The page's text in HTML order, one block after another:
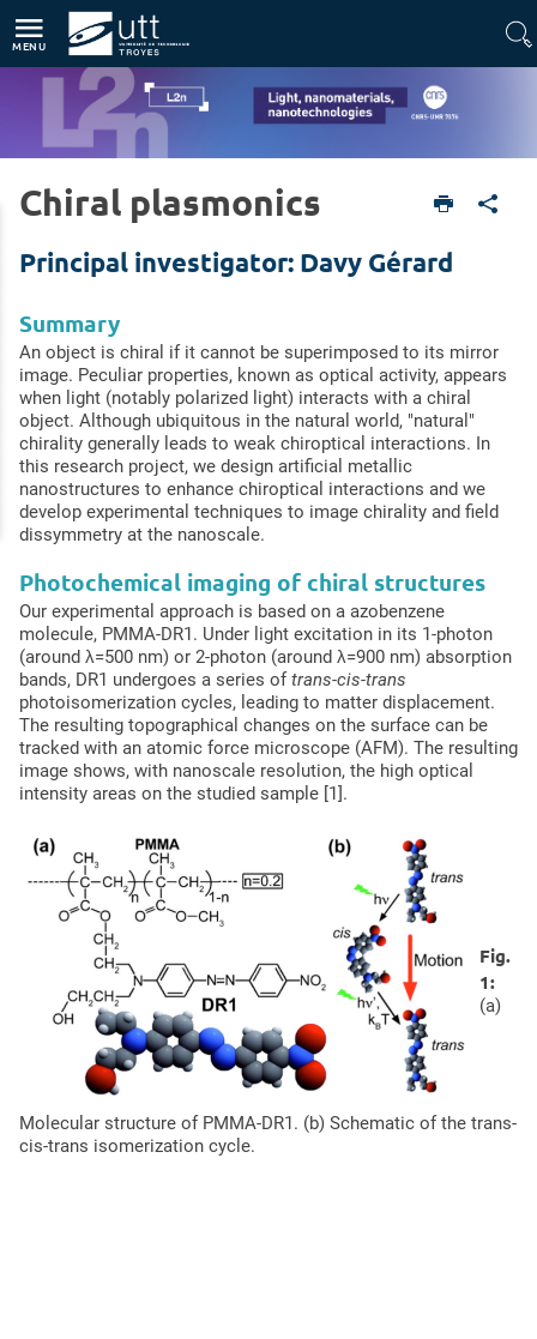
MENU
Home
Units
Light, nanomaterials, nanotechnologies (L2n - CNRS-UMR 7076)
Chiral plasmonics
Principal investigator: Davy Gérard
Summary
An object is chiral if it cannot be superimposed to its mirror
image. Peculiar properties, known as optical activity, appears
when light (notably polarized light) interacts with a chiral
object. Although ubiquitous in the natural world, "natural"
chirality generally leads to weak chiroptical interactions. In
this research project, we design artificial metallic
nanostructures to enhance chiroptical interactions and we
develop experimental techniques to image chirality and field
dissymmetry at the nanoscale.
Photochemical imaging of chiral structures
Our experimental approach is based on a azobenzene
molecule, PMMA-DR1. Under light excitation in its 1-photon
(around λ=500 nm) or 2-photon (around λ=900 nm) absorption
bands, DR1 undergoes a series of trans-cis-trans
photoisomerization cycles, leading to matter displacement.
The resulting topographical changes on the surface can be
tracked with an atomic force microscope (AFM). The resulting
image shows, with nanoscale resolution, the high optical
intensity areas on the studied sample [1].
(a) Chemical structure of the PMMA-DR1 molecule. (b)
Fig.
1:
(a)
Molecular structure of PMMA-DR1. (b) Schematic of the trans-
cis-trans isomerization cycle.